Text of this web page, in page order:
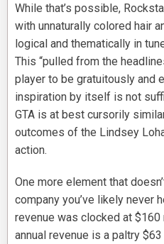
While that’s possible,
with unnaturally colored hair
logical and thematically in
This “pulled from the
player to be gratuitously and
inspiration by itself is not
GTA is at best cursorily
outcomes of the Lindsey
action.
One more element that
company you’ve likely never
revenue was clocked at $160
annual revenue is a paltry